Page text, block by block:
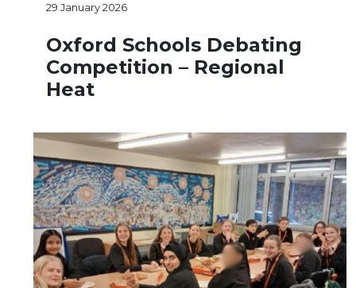
29 January 2026
Oxford Schools Debating
Competition – Regional
Heat